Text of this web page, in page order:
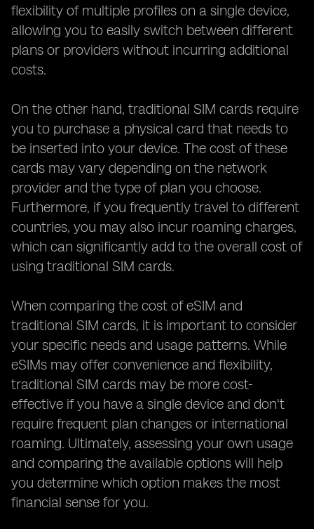
flexibility of multiple profiles on a single device,
allowing you to easily switch between different
plans or providers without incurring additional
costs.
On the other hand, traditional SIM cards require
you to purchase a physical card that needs to
be inserted into your device. The cost of these
cards may vary depending on the network
provider and the type of plan you choose.
Furthermore, if you frequently travel to different
countries, you may also incur roaming charges,
which can significantly add to the overall cost of
using traditional SIM cards.
When comparing the cost of eSIM and
traditional SIM cards, it is important to consider
your specific needs and usage patterns. While
eSIMs may offer convenience and flexibility,
traditional SIM cards may be more cost-
effective if you have a single device and don't
require frequent plan changes or international
roaming. Ultimately, assessing your own usage
and comparing the available options will help
you determine which option makes the most
financial sense for you.